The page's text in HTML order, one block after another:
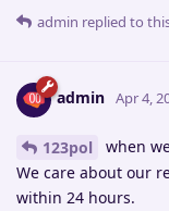
admin replied to
admin Apr 4,
123pol
when
We care about our
within 24 hours.